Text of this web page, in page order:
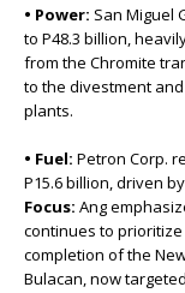
• Power: San Miguel
to P48.3 billion,
from the Chromite
to the divestment
plants.
• Fuel: Petron Corp.
P15.6 billion, driven
Focus: Ang
continues to
completion of the
Bulacan, now